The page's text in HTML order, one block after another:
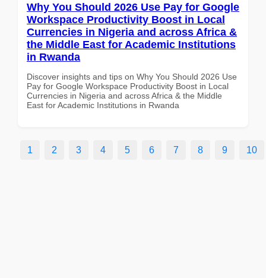
Why You Should 2026 Use Pay for Google
Workspace Productivity Boost in Local
Currencies in Nigeria and across Africa &
the Middle East for Academic Institutions
in Rwanda
Discover insights and tips on Why You Should 2026 Use
Pay for Google Workspace Productivity Boost in Local
Currencies in Nigeria and across Africa & the Middle
East for Academic Institutions in Rwanda
1 2 3 4 5 6 7 8 9 10